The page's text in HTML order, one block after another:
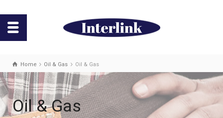
Home Oil & Gas Oil & Gas
Oil & Gas